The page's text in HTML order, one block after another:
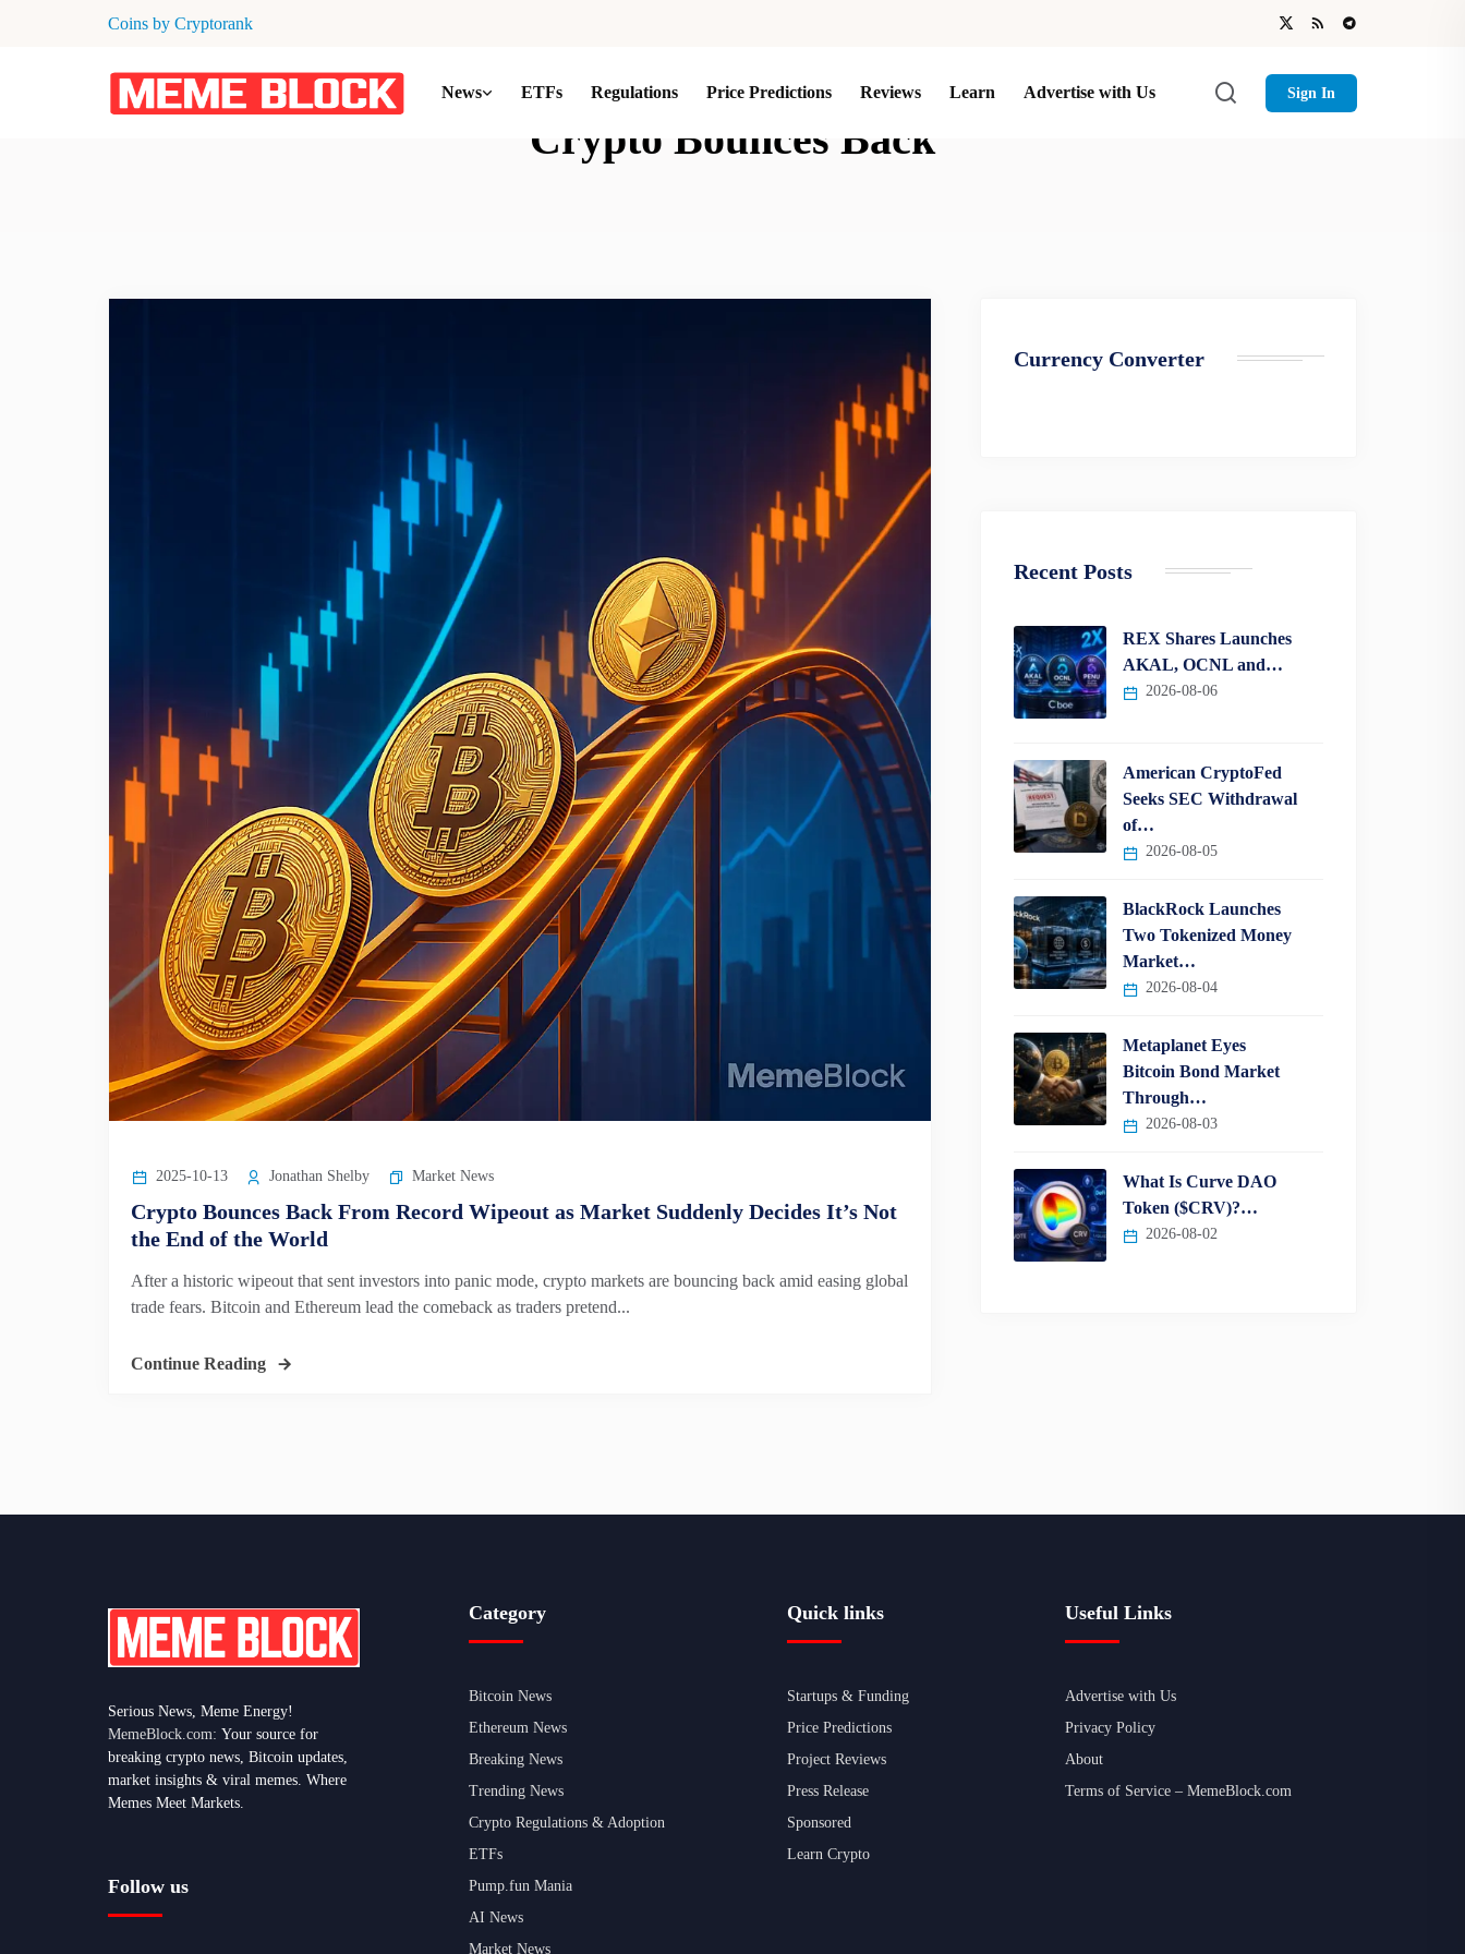
Coins by Cryptorank
News ETFs Regulations Price Predictions Reviews Learn Advertise with Us Sign In
Crypto Bounces Back
2025-10-13 Jonathan Shelby Market News
Crypto Bounces Back From Record Wipeout as Market Suddenly Decides It’s Not
the End of the World
After a historic wipeout that sent investors into panic mode, crypto markets are bouncing back amid easing global
trade fears. Bitcoin and Ethereum lead the comeback as traders pretend...
Continue Reading
Currency Converter
Recent Posts
REX Shares Launches
AKAL, OCNL and…
2026-08-06
American CryptoFed
Seeks SEC Withdrawal
of…
2026-08-05
BlackRock Launches
Two Tokenized Money
Market…
2026-08-04
Metaplanet Eyes
Bitcoin Bond Market
Through…
2026-08-03
What Is Curve DAO
Token ($CRV)?…
2026-08-02
Serious News, Meme Energy!
MemeBlock.com: Your source for
breaking crypto news, Bitcoin updates,
market insights & viral memes. Where
Memes Meet Markets.
Follow us
Category
Bitcoin News
Ethereum News
Breaking News
Trending News
Crypto Regulations & Adoption
ETFs
Pump.fun Mania
AI News
Market News
Quick links
Startups & Funding
Price Predictions
Project Reviews
Press Release
Sponsored
Learn Crypto
Useful Links
Advertise with Us
Privacy Policy
About
Terms of Service – MemeBlock.com